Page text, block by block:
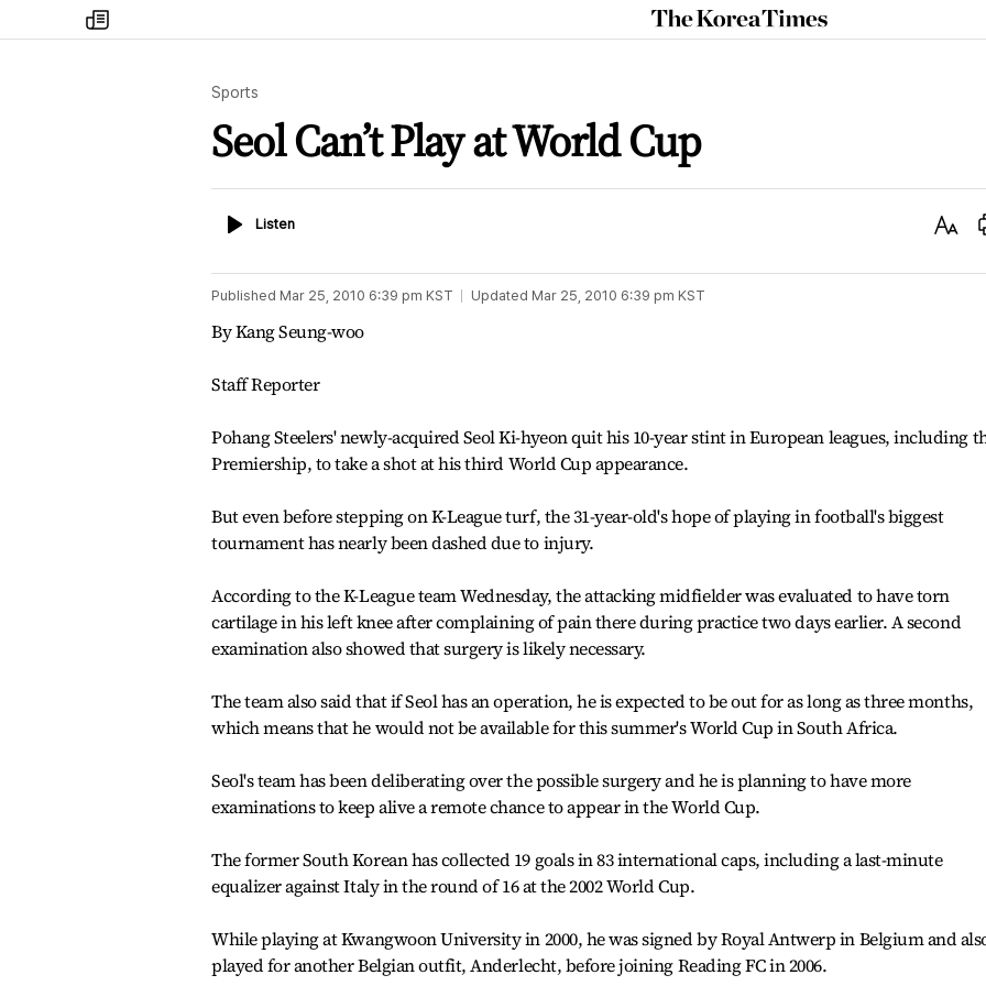
my
times
The
Korea
Sports
Seol Can’t Play at World Cup
ListenListen
Text
Published Mar 25, 2010 6:39 pm KST Updated Mar 25, 2010 6:39 pm KST
By Kang Seung-woo
Staff Reporter
Pohang Steelers' newly-acquired Seol Ki-hyeon quit his 10-year stint in European leagues, including
Premiership, to take a shot at his third World Cup appearance.
But even before stepping on K-League turf, the 31-year-old's hope of playing in football's biggest
tournament has nearly been dashed due to injury.
According to the K-League team Wednesday, the attacking midfielder was evaluated to have torn
cartilage in his left knee after complaining of pain there during practice two days earlier. A second
examination also showed that surgery is likely necessary.
The team also said that if Seol has an operation, he is expected to be out for as long as three months,
which means that he would not be available for this summer's World Cup in South Africa.
Seol's team has been deliberating over the possible surgery and he is planning to have more
examinations to keep alive a remote chance to appear in the World Cup.
The former South Korean has collected 19 goals in 83 international caps, including a last-minute
equalizer against Italy in the round of 16 at the 2002 World Cup.
While playing at Kwangwoon University in 2000, he was signed by Royal Antwerp in Belgium and
played for another Belgian outfit, Anderlecht, before joining Reading FC in 2006.